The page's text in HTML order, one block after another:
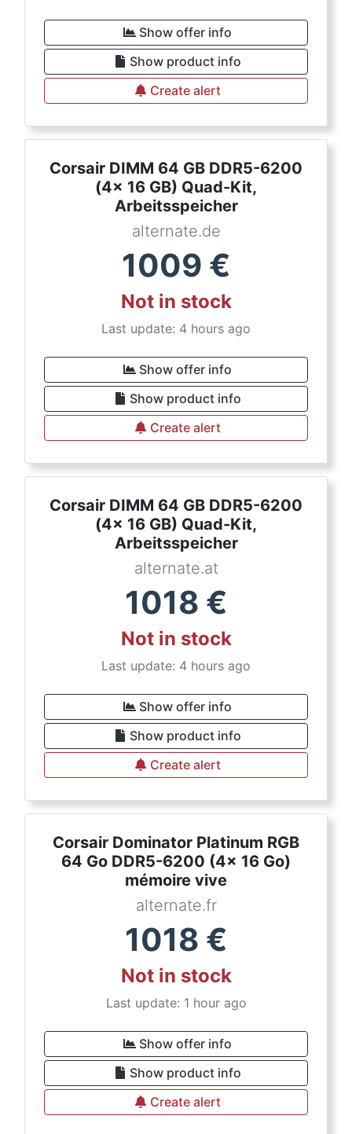
Show offer info
Show product info
Create alert
Corsair DIMM 64 GB DDR5-6200
(4x 16 GB) Quad-Kit,
Arbeitsspeicher
alternate.de
1009 €
Not in stock
Last update: 4 hours ago
Show offer info
Show product info
Create alert
Corsair DIMM 64 GB DDR5-6200
(4x 16 GB) Quad-Kit,
Arbeitsspeicher
alternate.at
1018 €
Not in stock
Last update: 4 hours ago
Show offer info
Show product info
Create alert
Corsair Dominator Platinum RGB
64 Go DDR5-6200 (4x 16 Go)
mémoire vive
alternate.fr
1018 €
Not in stock
Last update: 1 hour ago
Show offer info
Show product info
Create alert